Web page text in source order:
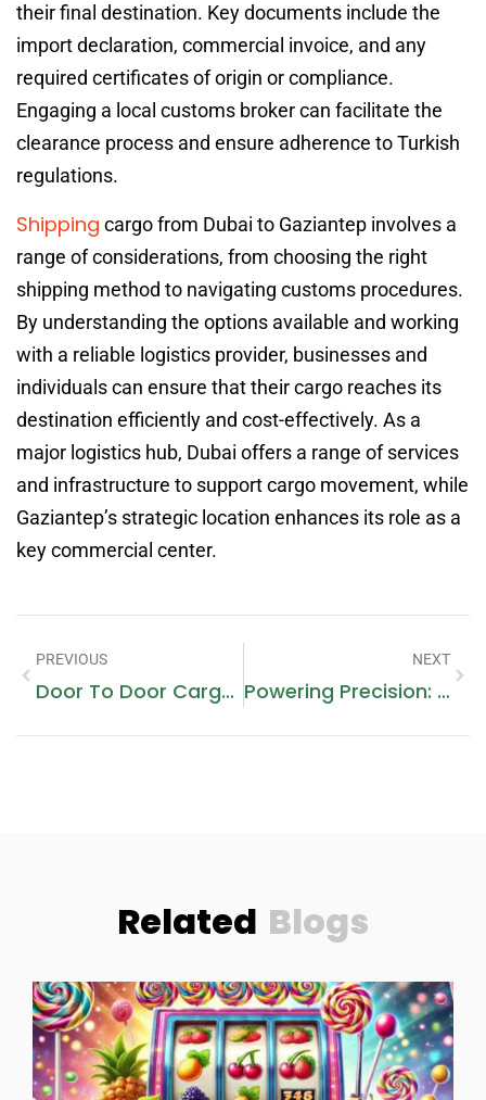
their final destination. Key documents include the
import declaration, commercial invoice, and any
required certificates of origin or compliance.
Engaging a local customs broker can facilitate the
clearance process and ensure adherence to Turkish
regulations.
Shipping cargo from Dubai to Gaziantep involves a
range of considerations, from choosing the right
shipping method to navigating customs procedures.
By understanding the options available and working
with a reliable logistics provider, businesses and
individuals can ensure that their cargo reaches its
destination efficiently and cost-effectively. As a
major logistics hub, Dubai offers a range of services
and infrastructure to support cargo movement, while
Gaziantep’s strategic location enhances its role as a
key commercial center.
PREVIOUS
Door To Door Cargo Dubai To Pakistan: A Comprehensive Guide
NEXT
Powering Precision: ActionPower’s Cutting-Edge Power Supply Solutions
Related Blogs